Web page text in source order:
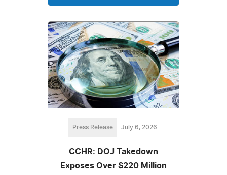
Press Release July 6, 2026
CCHR: DOJ Takedown
Exposes Over $220 Million